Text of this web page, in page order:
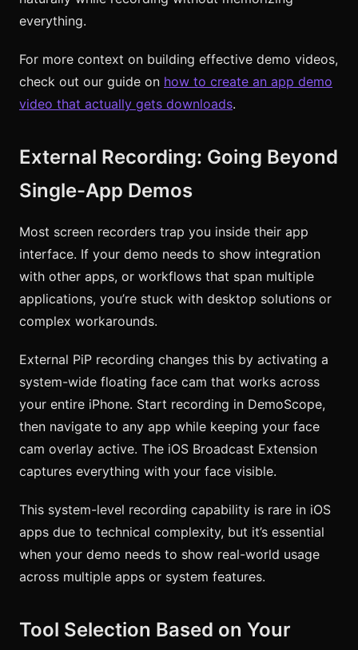
everything.
For more context on building effective demo videos,
check out our guide on how to create an app demo
video that actually gets downloads.
External Recording: Going Beyond
Single-App Demos
Most screen recorders trap you inside their app
interface. If your demo needs to show integration
with other apps, or workflows that span multiple
applications, you’re stuck with desktop solutions or
complex workarounds.
External PiP recording changes this by activating a
system-wide floating face cam that works across
your entire iPhone. Start recording in DemoScope,
then navigate to any app while keeping your face
cam overlay active. The iOS Broadcast Extension
captures everything with your face visible.
This system-level recording capability is rare in iOS
apps due to technical complexity, but it’s essential
when your demo needs to show real-world usage
across multiple apps or system features.
Tool Selection Based on Your